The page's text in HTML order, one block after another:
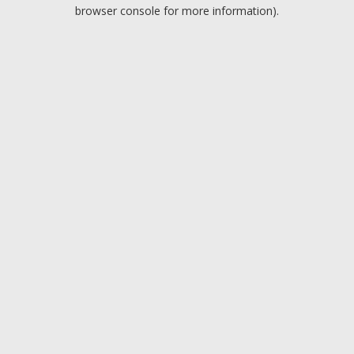
browser console for more information).